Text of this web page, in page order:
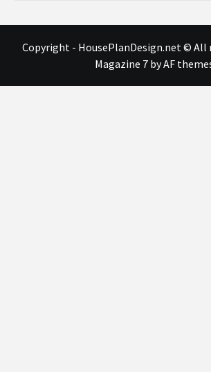
Copyright - HousePlanDesign.net © All
Magazine 7by AF